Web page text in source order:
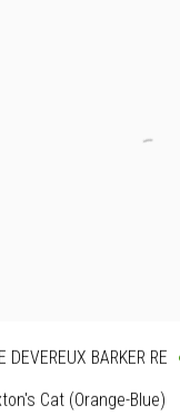
DEVEREUX BARKER RE
Cat (Orange-Blue)